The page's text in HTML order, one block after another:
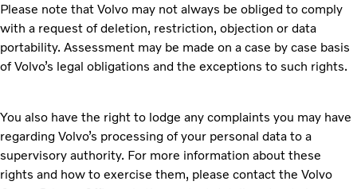
Please note that Volvo may not always be obliged to comply
with a request of deletion, restriction, objection or data
portability. Assessment may be made on a case by case basis
of Volvo’s legal obligations and the exceptions to such rights.
You also have the right to lodge any complaints you may have
regarding Volvo’s processing of your personal data to a
supervisory authority. For more information about these
rights and how to exercise them, please contact the Volvo